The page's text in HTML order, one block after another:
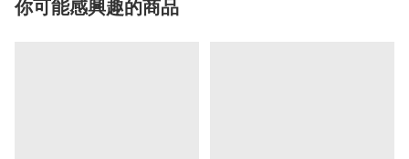
你可能感興趣的商品